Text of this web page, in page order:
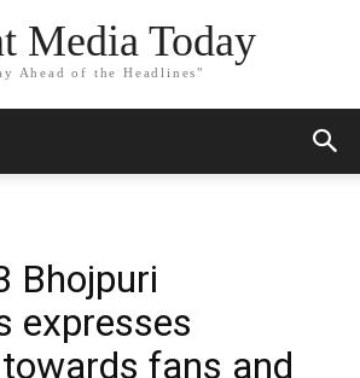
Media Today
Ahead of the Headlines"
Bhojpuri
expresses
fans and